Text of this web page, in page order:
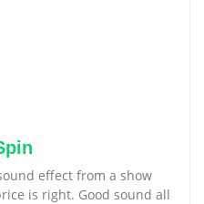
effect from a show
is right. Good sound all